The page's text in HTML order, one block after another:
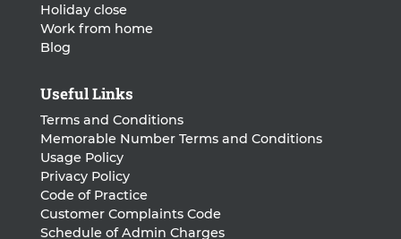
Holiday close
Work from home
Blog
Useful Links
Terms and Conditions
Memorable Number Terms and Conditions
Usage Policy
Privacy Policy
Code of Practice
Customer Complaints Code
Schedule of Admin Charges